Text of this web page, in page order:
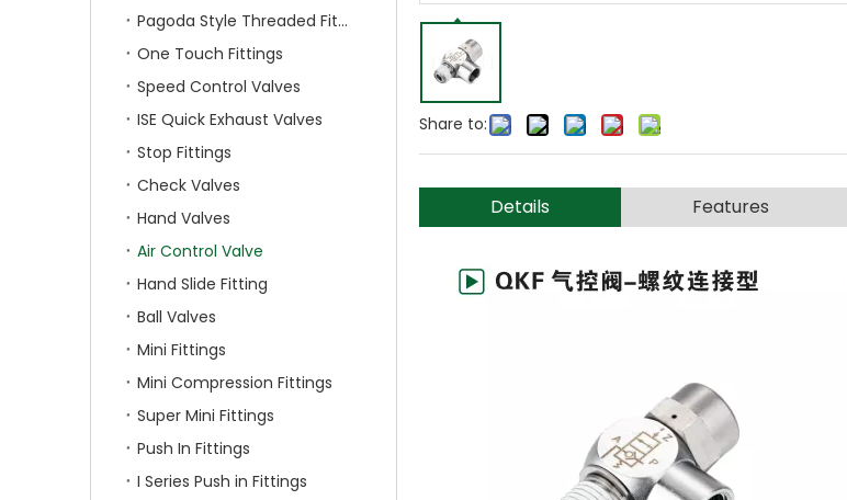
Pagoda Style Threaded Fittings
One Touch Fittings
Speed Control Valves
ISE Quick Exhaust Valves
Stop Fittings
Check Valves
Hand Valves
Air Control Valve
Hand Slide Fitting
Ball Valves
Mini Fittings
Mini Compression Fittings
Super Mini Fittings
Push In Fittings
I Series Push in Fittings
Share to:
Details Features